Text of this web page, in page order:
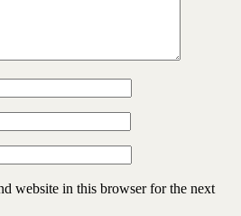
website in this browser for the next